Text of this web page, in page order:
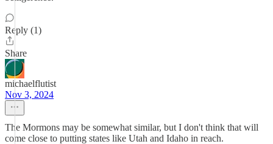
Reply (1)
Share
michaelflutist
Nov 3, 2024
The Mormons may be somewhat similar, but I don't think that will
come close to putting states like Utah and Idaho in reach.